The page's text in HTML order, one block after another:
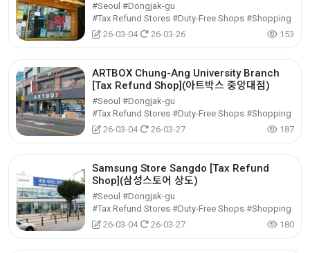
#Seoul #Dongjak-gu
#Tax Refund Stores #Duty-Free Shops #Shopping
26-03-04
26-03-26 153
ARTBOX Chung-Ang University Branch
[Tax Refund Shop](아트박스 중앙대점)
#Seoul #Dongjak-gu
#Tax Refund Stores #Duty-Free Shops #Shopping
26-03-04
26-03-27 187
Samsung Store Sangdo [Tax Refund
Shop](삼성스토어 상도)
#Seoul #Dongjak-gu
#Tax Refund Stores #Duty-Free Shops #Shopping
26-03-04
26-03-27 180